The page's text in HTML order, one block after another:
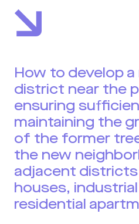
How to develop
district near the
ensuring
maintaining the
of the former
the new
adjacent
houses,
residential